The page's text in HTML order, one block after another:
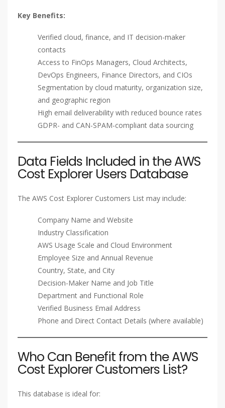
Key Benefits:
Verified cloud, finance, and IT decision-maker
contacts
Access to FinOps Managers, Cloud Architects,
DevOps Engineers, Finance Directors, and CIOs
Segmentation by cloud maturity, organization size,
and geographic region
High email deliverability with reduced bounce rates
GDPR- and CAN-SPAM-compliant data sourcing
Data Fields Included in the AWS
Cost Explorer Users Database
The AWS Cost Explorer Customers List may include:
Company Name and Website
Industry Classification
AWS Usage Scale and Cloud Environment
Employee Size and Annual Revenue
Country, State, and City
Decision-Maker Name and Job Title
Department and Functional Role
Verified Business Email Address
Phone and Direct Contact Details (where available)
Who Can Benefit from the AWS
Cost Explorer Customers List?
This database is ideal for: